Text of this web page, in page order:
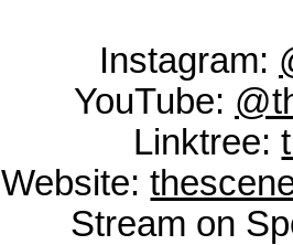
Instagram:
YouTube:
Linktree:
Website:
Stream on